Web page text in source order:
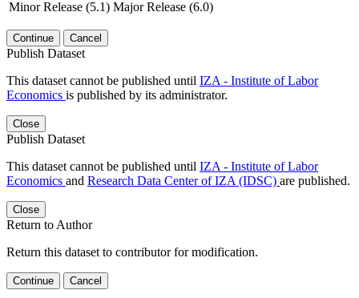
Minor Release (5.1) Major Release (6.0)
Continue Cancel
Publish Dataset
This dataset cannot be published until IZA - Institute of Labor
Economics is published by its administrator.
Close
Publish Dataset
This dataset cannot be published until IZA - Institute of Labor
Economics and Research Data Center of IZA (IDSC) are published.
Close
Return to Author
Return this dataset to contributor for modification.
Continue Cancel